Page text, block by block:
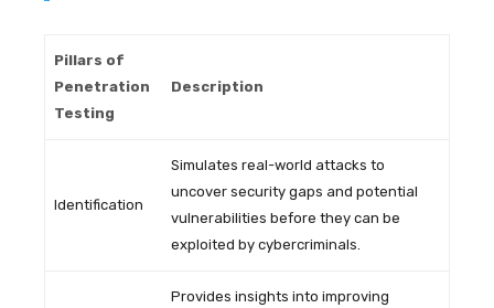
Pillars of
Penetration
Testing
Description
Identification
Simulates real-world attacks to
uncover security gaps and potential
vulnerabilities before they can be
exploited by cybercriminals.
Provides insights into improving